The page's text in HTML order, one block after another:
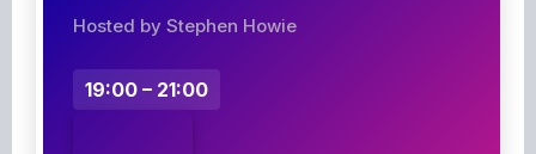
Hosted by Stephen Howie
19:00 – 21:00